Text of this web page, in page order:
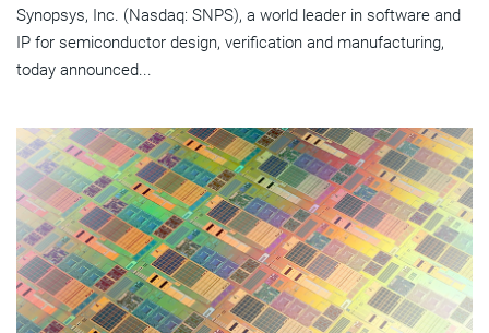
Synopsys, Inc. (Nasdaq: SNPS), a world leader in software and
IP for semiconductor design, verification and manufacturing,
today announced...